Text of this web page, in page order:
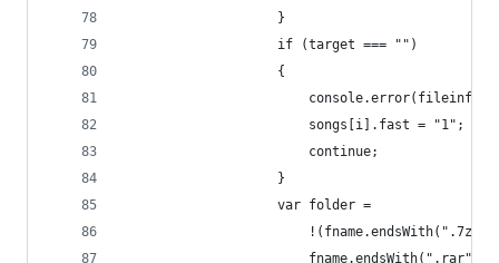
					}
					if (target === "")
					{
						console.error(fileinfo);
						songs[i].fast = "1";
						continue;
					}
					var folder =
!(fname.endsWith(".7z")
fname.endsWith(".rar")